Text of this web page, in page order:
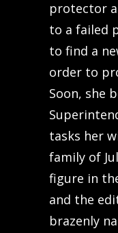
protector
to a failed
to find a
order to
Soon, she
tasks her
family of
figure in
and the
brazenly